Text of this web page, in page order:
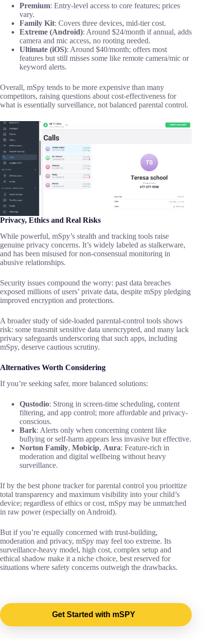
Premium: Entry-level access to core features; prices
vary.
Family Kit: Covers three devices, mid-tier cost.
Extreme (Android): Around $24/month if annual, adds
camera and mic access, no rooting needed.
Ultimate (iOS): Around $40/month; offers most
features but still misses some like remote camera/mic or
keyword alerts.
Overall, mSpy tends to be more expensive than many
competitors, raising questions about cost-effectiveness for
what is essentially surveillance, not balanced parental control.
Privacy, Ethics and Real Risks
While powerful, mSpy’s stealth and tracking tools raise
genuine privacy concerns. It’s widely labeled as stalkerware,
and has been misused for non-consensual monitoring in
abusive relationships.
Security issues compound the worry: past data breaches
exposed millions of users’ private data, despite mSpy pledging
improved encryption and protections.
A broader study of side-loaded parental-control tools shows
risk: some transmit sensitive data unencrypted, and many lack
privacy safeguards underscoring that such apps, including
mSpy, deserve cautious scrutiny.
Alternatives Worth Considering
If you’re seeking safer, more balanced solutions:
Qustodio: Strong in screen-time scheduling, content
filtering, and app control; more affordable and privacy-
conscious.
Bark: Alerts only when concerning content like
bullying or self-harm appears less invasive but effective.
Norton Family, Mobicip, Aura: Feature-rich in
moderation and digital wellbeing without heavy
surveillance.
If by the best phone tracker for parental control you prioritize
total transparency and maximum visibility into your child’s
device; regardless of ethics or cost, mSpy may be unmatched
in raw power (especially on Android).
But if you’re equally concerned with trust-building,
moderation and privacy, mSpy may feel too extreme. Its
surveillance-heavy model, high cost, complex setup and
ethical shadow make it a niche choice, best reserved for
situations where safety concerns outweigh the drawbacks.
Get Started with mSPY